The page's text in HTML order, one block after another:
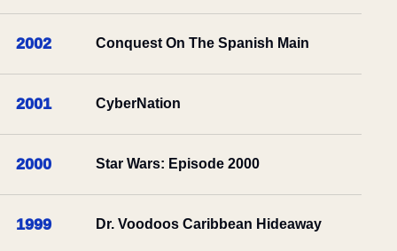
2002 Conquest On The Spanish Main
2001 CyberNation
2000 Star Wars: Episode 2000
1999 Dr. Voodoos Caribbean Hideaway